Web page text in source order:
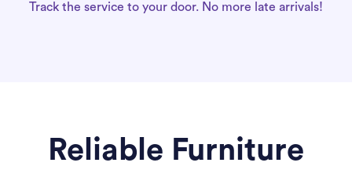
Track the service to your door. No more late arrivals!
Reliable Furniture